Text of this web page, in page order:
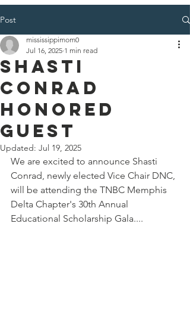
Post
SHASTI
CONRAD
HONORED
GUEST
mississippimom0
Jul 16, 2025 1 min read
Updated: Jul 19, 2025
We are excited to announce Shasti
Conrad, newly elected Vice Chair DNC,
will be attending the TNBC Memphis
Delta Chapter's 30th Annual
Educational Scholarship Gala....